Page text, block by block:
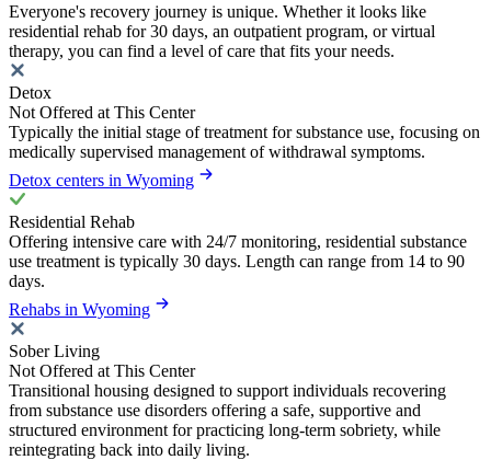
Everyone's recovery journey is unique. Whether it looks like
residential rehab for 30 days, an outpatient program, or virtual
therapy, you can find a level of care that fits your needs.
Detox
Not Offered at This Center
Typically the initial stage of treatment for substance use, focusing on
medically supervised management of withdrawal symptoms.
Detox centers in Wyoming
Residential Rehab
Offering intensive care with 24/7 monitoring, residential substance
use treatment is typically 30 days. Length can range from 14 to 90
days.
Rehabs in Wyoming
Sober Living
Not Offered at This Center
Transitional housing designed to support individuals recovering
from substance use disorders offering a safe, supportive and
structured environment for practicing long-term sobriety, while
reintegrating back into daily living.